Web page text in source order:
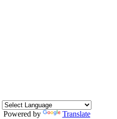
Powered by Translate